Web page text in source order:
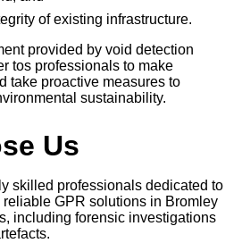
of existing infrastructure.
provided by void detection
tos professionals to make
take proactive measures to
sustainability.
Us
skilled professionals dedicated to
GPR solutions in Bromley
including forensic investigations